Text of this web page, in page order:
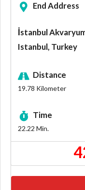
End Address
İstanbul
Istanbul, Turkey
Distance
19.78 Kilometer
Time
22.22 Min.